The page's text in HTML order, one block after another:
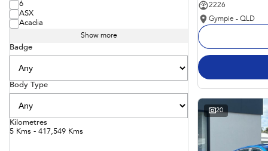
6
ASX
Acadia
Show more
Badge
Body Type
Kilometres
5 Kms - 417,549 Kms
2226
Gympie - QLD
20